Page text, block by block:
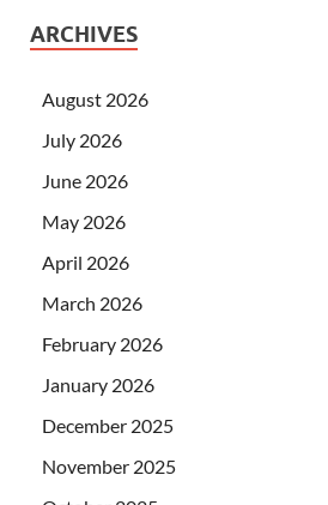
ARCHIVES
August 2026
July 2026
June 2026
May 2026
April 2026
March 2026
February 2026
January 2026
December 2025
November 2025